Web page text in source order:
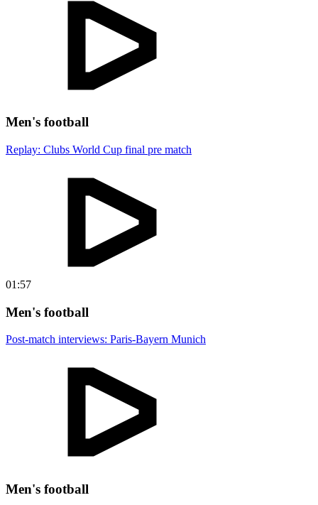
Men's football
Replay: Clubs World Cup final pre match
01:57
Men's football
Post-match interviews: Paris-Bayern Munich
Men's football